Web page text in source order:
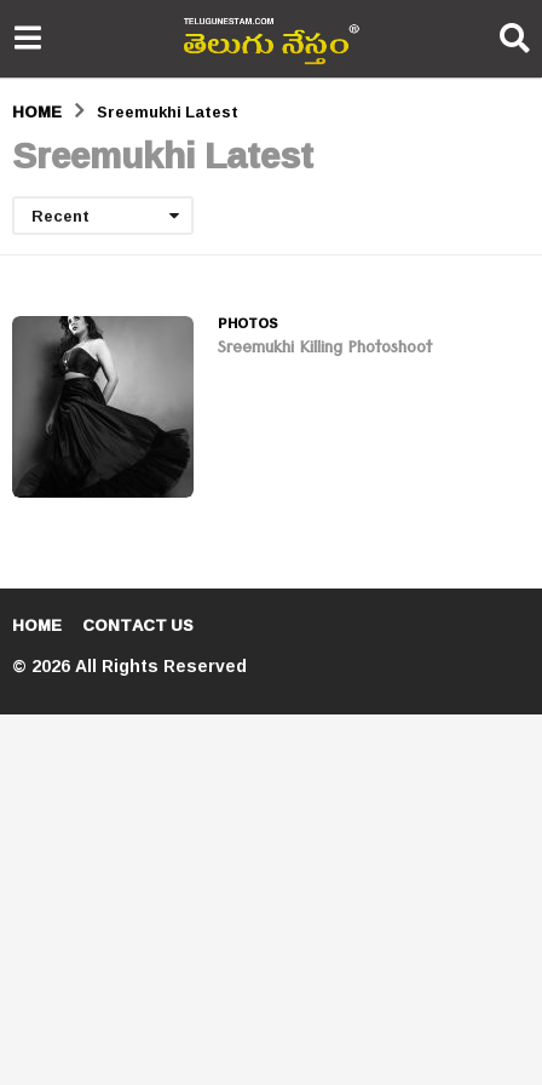
HOME Sreemukhi Latest
Sreemukhi Latest
Recent
PHOTOS
Sreemukhi Killing Photoshoot
HOME CONTACT US
© 2026 All Rights Reserved